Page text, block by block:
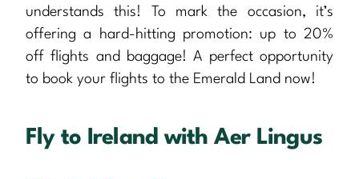
understands this! To mark the occasion, it’s
offering a hard-hitting promotion: up to 20%
off flights and baggage! A perfect opportunity
to book your flights to the Emerald Land now!
Fly to Ireland with Aer Lingus